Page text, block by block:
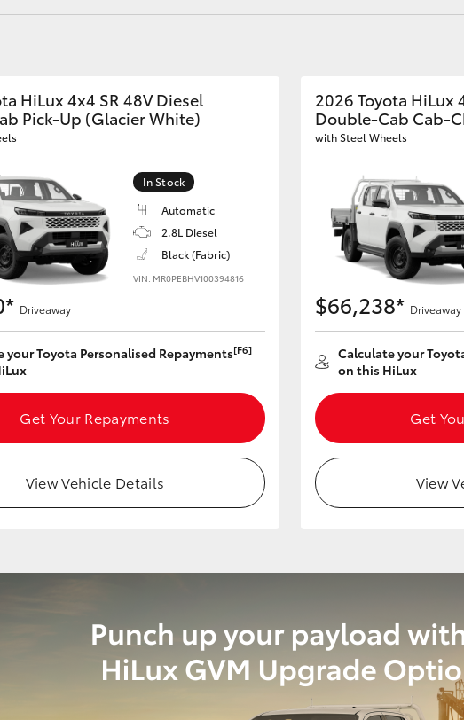
Tundra
GR Corolla
HiLux 4x4 SR 48V Diesel
Pick-Up (Glacier White)
In Stock
Automatic
2.8L Diesel
Black (Fabric)
VIN: MR0PEBHV100394816
Driveaway
your Toyota Personalised Repayments[F6]
Get Your Repayments
View Vehicle Details
2026 Toyota HiLux
Double-Cab Cab-
with Steel Wheels
$66,238* Driveaway
Calculate your
on this HiLux
Get
View